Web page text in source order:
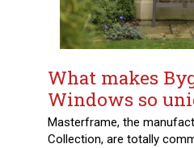
What makes
Windows so
Masterframe, the
Collection, are totally